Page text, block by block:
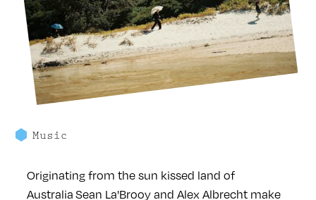
Music
Originating from the sun kissed land of
Australia Sean La'Brooy and Alex Albrecht make